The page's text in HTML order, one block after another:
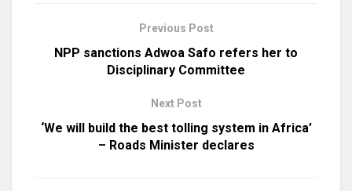
Previous Post
NPP sanctions Adwoa Safo refers her to
Disciplinary Committee
Next Post
‘We will build the best tolling system in Africa’
– Roads Minister declares